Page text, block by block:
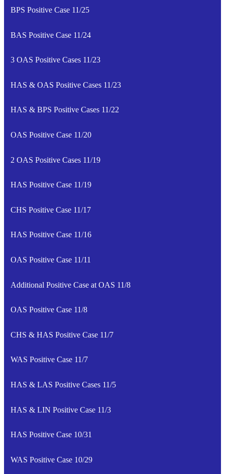
BPS Positive Case 11/25
BAS Positive Case 11/24
3 OAS Positive Cases 11/23
HAS & OAS Positive Cases 11/23
HAS & BPS Positive Cases 11/22
OAS Positive Case 11/20
2 OAS Positive Cases 11/19
HAS Positive Case 11/19
CHS Positive Case 11/17
HAS Positive Case 11/16
OAS Positive Case 11/11
Additional Positive Case at OAS 11/8
OAS Positive Case 11/8
CHS & HAS Positive Case 11/7
WAS Positive Case 11/7
HAS & LAS Positive Cases 11/5
HAS & LIN Positive Case 11/3
HAS Positive Case 10/31
WAS Positive Case 10/29